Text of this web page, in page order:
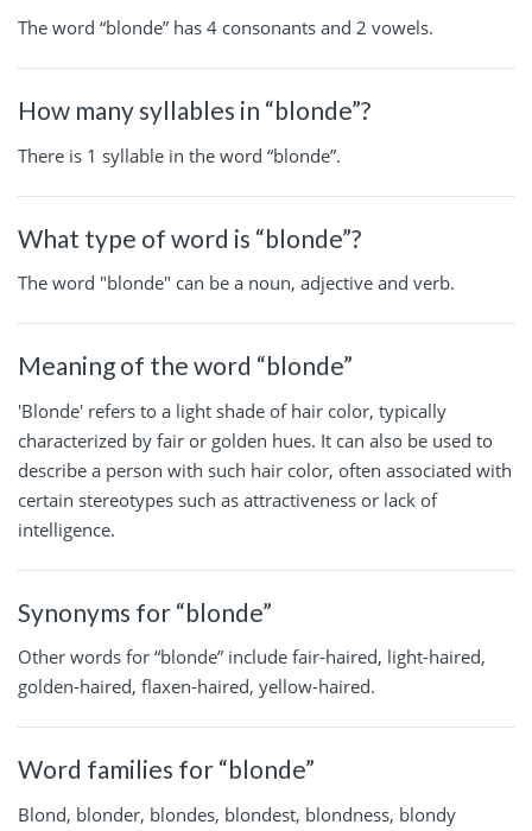
The word “blonde” has 4 consonants and 2 vowels.
How many syllables in “blonde”?
There is 1 syllable in the word “blonde”.
What type of word is “blonde”?
The word "blonde" can be a noun, adjective and verb.
Meaning of the word “blonde”
'Blonde' refers to a light shade of hair color, typically
characterized by fair or golden hues. It can also be used to
describe a person with such hair color, often associated with
certain stereotypes such as attractiveness or lack of
intelligence.
Synonyms for “blonde”
Other words for “blonde” include fair-haired, light-haired,
golden-haired, flaxen-haired, yellow-haired.
Word families for “blonde”
Blond, blonder, blondes, blondest, blondness, blondy